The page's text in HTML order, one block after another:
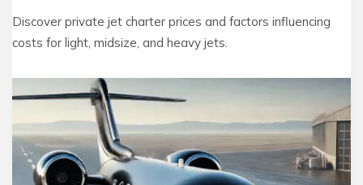
Discover private jet charter prices and factors influencing
costs for light, midsize, and heavy jets.